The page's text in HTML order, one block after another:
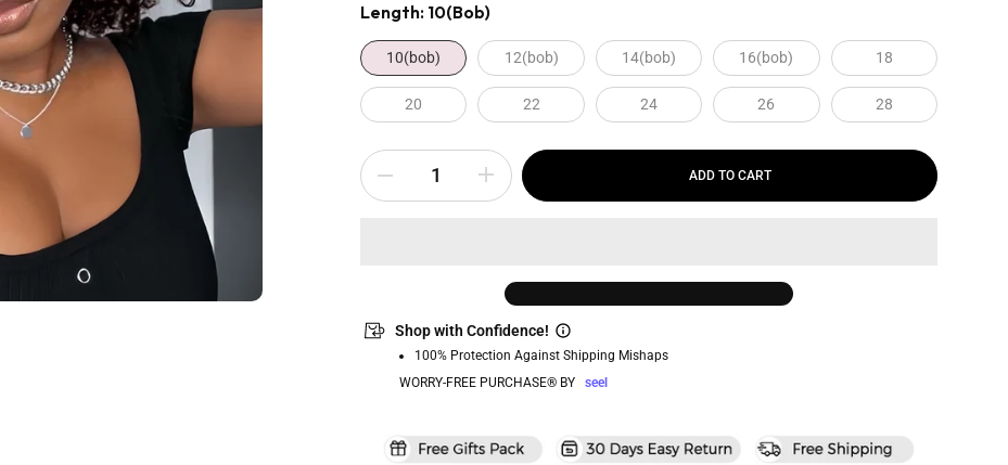
Length: 10(bob)
10(bob) 12(bob) 14(bob) 16(bob) 18
20 22 24 26 28
ADD TO CART
Shop with Confidence!
100% Protection Against Shipping Mishaps
WORRY-FREE PURCHASE® BY
seel